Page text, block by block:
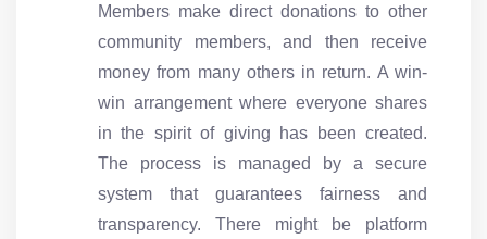
Members make direct donations to other
community members, and then receive
money from many others in return. A win-
win arrangement where everyone shares
in the spirit of giving has been created.
The process is managed by a secure
system that guarantees fairness and
transparency. There might be platform